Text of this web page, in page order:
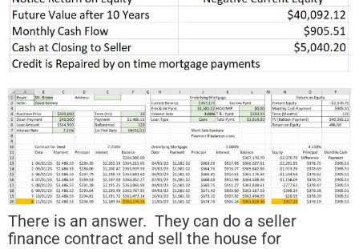
There is an answer. They can do a seller
finance contract and sell the house for